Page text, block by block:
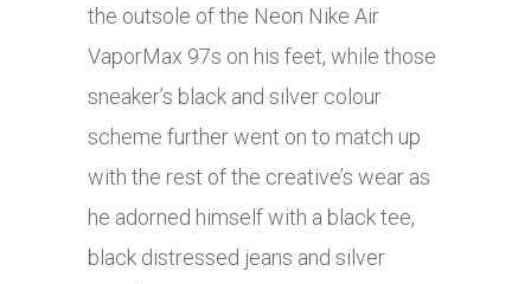
the outsole of the Neon Nike Air
VaporMax 97s on his feet, while those
sneaker’s black and silver colour
scheme further went on to match up
with the rest of the creative’s wear as
he adorned himself with a black tee,
black distressed jeans and silver